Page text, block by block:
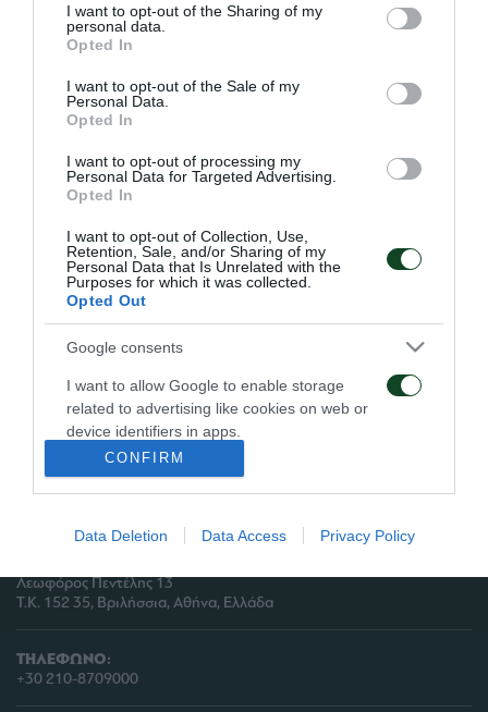
not limited to your visit or usage behaviour. You may click to
grant or deny consent to Google and its third-party tags to
use your data for below specified purposes in below Google
consent section.
I want to opt-out of the Sharing of my
personal data.
Opted In
I want to opt-out of the Sale of my
Personal Data.
Opted In
I want to opt-out of processing my
Personal Data for Targeted Advertising.
Opted In
I want to opt-out of Collection, Use,
Retention, Sale, and/or Sharing of my
Personal Data that Is Unrelated with the
Purposes for which it was collected.
Opted Out
Google consents
I want to allow Google to enable storage
related to advertising like cookies on web or
device identifiers in apps.
I want to allow my user data to be sent to
Google for online advertising purposes.
I want to allow Google to send me
I want to allow Google to enable storage
related to analytics like cookies on web or
device identifiers in apps.
I want to allow Google to enable storage
CONFIRM
Data Deletion Data Access Privacy Policy
Οι Ολλανδοί επικράτησαν 2-0 αλλά η επιτυχία του
Τριφυλλιού δεν έχασε από τη λάμψη της. Ο Παναθηναϊκός
κατά σειρά απέκλεισε τη Ζενές Ες από το Λουξεμβούργο (με
δύο νίκες), τη Σλόβαν Μπρατισλάβας από την
Τσεχοσλοβακία (ήττα 2-1 και νίκη 3-0), την αγγλική Έβερτον
(με δύο ισοπαλίες 1-1 και 0-0) και τον Ερυθρό Αστέρα της
Γιουγκοσλαβίας.
ΠΕΡΙΣΣΟΤΕΡΑ
ΔΙΕΥΘΥΝΣΗ:
Λεωφόρος Πεντέλης 13
Τ.Κ. 152 35, Βριλήσσια, Αθήνα, Ελλάδα
ΤΗΛΕΦΩΝΟ:
+30 210-8709000
ΠΑΕ ΠΑΝΑΘΗΝΑΪΚΟΣ
PANATHINAIKOS FC